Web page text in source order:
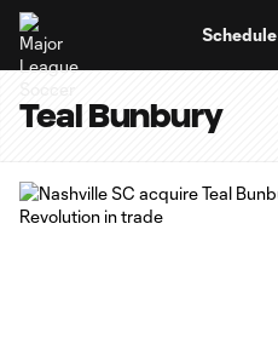
Schedule
Teal Bunbury